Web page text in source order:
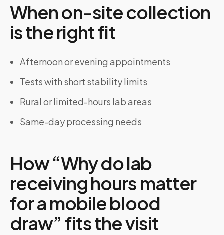
When on-site collection
is the right fit
Afternoon or evening appointments
Tests with short stability limits
Rural or limited-hours lab areas
Same-day processing needs
How “Why do lab
receiving hours matter
for a mobile blood
draw” fits the visit